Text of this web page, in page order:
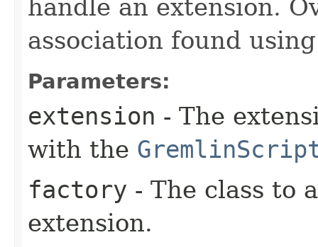
handle an extension.
association found
Parameters:
extension - The
with the
factory - The class to
extension.